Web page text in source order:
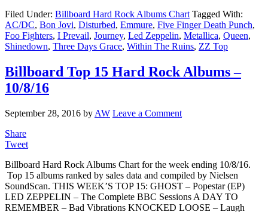
Filed Under: Billboard Hard Rock Albums Chart Tagged With:
AC/DC, Bon Jovi, Disturbed, Emmure, Five Finger Death Punch,
Foo Fighters, I Prevail, Journey, Led Zeppelin, Metallica, Queen,
Shinedown, Three Days Grace, Within The Ruins, ZZ Top
Billboard Top 15 Hard Rock Albums –
10/8/16
September 28, 2016 by AW Leave a Comment
Share
Tweet
Billboard Hard Rock Albums Chart for the week ending 10/8/16.
Top 15 albums ranked by sales data and compiled by Nielsen
SoundScan. THIS WEEK’S TOP 15: GHOST – Popestar (EP)
LED ZEPPELIN – The Complete BBC Sessions A DAY TO
REMEMBER – Bad Vibrations KNOCKED LOOSE – Laugh